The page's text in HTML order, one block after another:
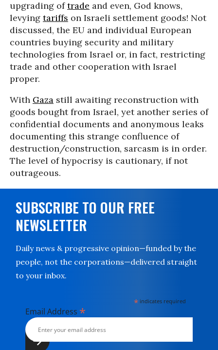
upgrading oftrade and even, God knows,
levying tariffs on Israeli settlement goods! Not
discussed, the EU and individual European
countries buying security and military
technologies from Israel or, in fact, restricting
trade and other cooperation with Israel
proper.
With Gaza still awaiting reconstruction with
goods bought from Israel, yet another series of
confidential documents and anonymous leaks
documenting this strange confluence of
destruction/construction, sarcasm is in order.
The level of hypocrisy is cautionary, if not
outrageous.
SUBSCRIBE TO OUR FREE
NEWSLETTER
Daily news & progressive opinion—funded by the
people, not the corporations—delivered straight
to your inbox.
* indicates required
Email Address *